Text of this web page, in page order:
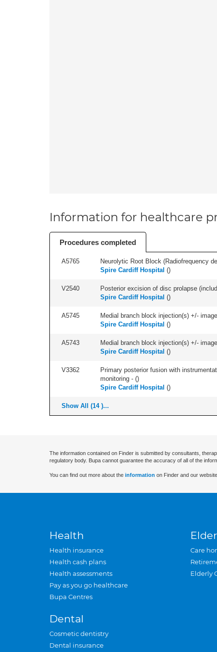
Information for healthcare
Procedures completed
A5765
Neurolytic Root Block (Radiofrequency
Spire Cardiff Hospital ()
V2540
Posterior excision of disc prolapse
Spire Cardiff Hospital ()
A5745
Medial branch block injection(s) +/-
Spire Cardiff Hospital ()
A5743
Medial branch block injection(s) +/-
Spire Cardiff Hospital ()
V3362
Primary posterior fusion with
monitoring - ()
Spire Cardiff Hospital ()
Show All (14 )...
The information contained on Finder is submitted by consultants,
regulatory body. Bupa cannot guarantee the accuracy of all of the
You can find out more about the information on Finder and our
Health
Health insurance
Health cash plans
Health assessments
Pay as you go healthcare
Bupa Centres
Dental
Cosmetic dentistry
Dental insurance
Care
Elderly